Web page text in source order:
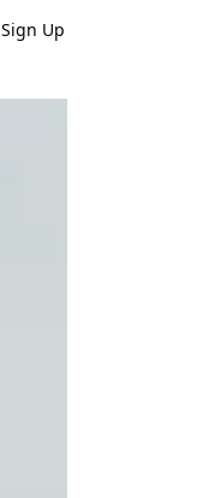
Sign Up